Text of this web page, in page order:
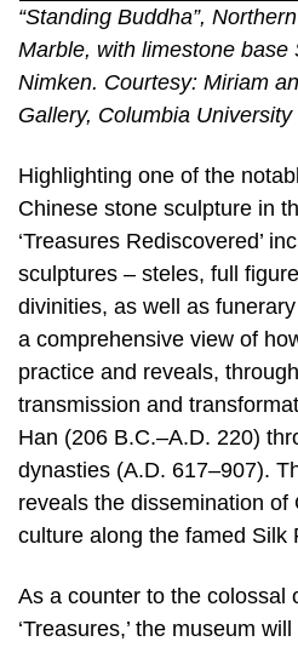
“Standing Buddha”,
Marble, with limestone base
Nimken. Courtesy: Miriam
Gallery, Columbia University
Highlighting one of the
Chinese stone sculpture in
‘Treasures Rediscovered’
sculptures – steles, full
divinities, as well as
a comprehensive view of
practice and reveals,
transmission and
Han (206 B.C.–A.D. 220)
dynasties (A.D. 617–907).
reveals the dissemination of
culture along the famed Silk
As a counter to the colossal
‘Treasures,’ the museum